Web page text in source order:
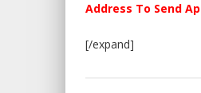
Address To Send
[/expand]